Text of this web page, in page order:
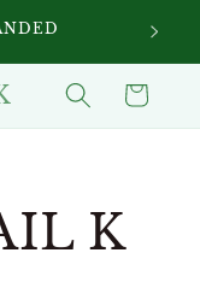
FIRST
Cart
K